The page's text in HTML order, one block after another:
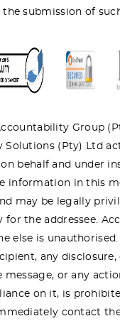
submission of
Group
Solutions (Pty) Ltd
behalf and under
information in this
may be legally
for the addressee.
else is
any disclosure,
or any
on it, is
contact